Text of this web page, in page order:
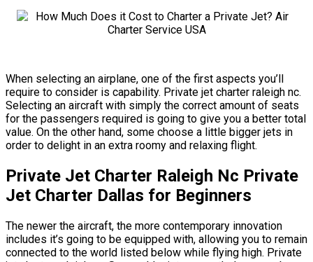
When selecting an airplane, one of the first aspects you’ll
require to consider is capability. Private jet charter raleigh nc.
Selecting an aircraft with simply the correct amount of seats
for the passengers required is going to give you a better total
value. On the other hand, some choose a little bigger jets in
order to delight in an extra roomy and relaxing flight.
Private Jet Charter Raleigh Nc Private
Jet Charter Dallas for Beginners
The newer the aircraft, the more contemporary innovation
includes it’s going to be equipped with, allowing you to remain
connected to the world listed below while flying high. Private